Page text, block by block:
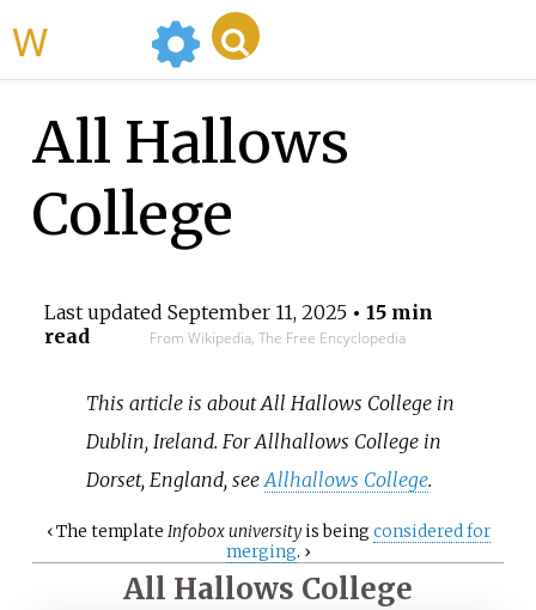
All Hallows
College
Last updated September 11, 2025• 15 min
read
From Wikipedia, The Free Encyclopedia
This article is about All Hallows College in
Dublin, Ireland. For Allhallows College in
Dorset, England, seeAllhallows College.
‹ The template Infobox university is being considered for
merging. ›
All Hallows College